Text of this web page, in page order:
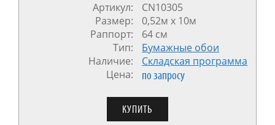
Артикул:
CN10305
Размер:
0,52м x 10м
Раппорт:
64 см
Тип:
Бумажные обои
Наличие:
Cкладская программа
Цена:
по запросу